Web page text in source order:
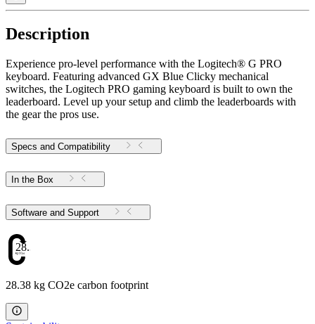
Description
Experience pro-level performance with the Logitech® G PRO
keyboard. Featuring advanced GX Blue Clicky mechanical
switches, the Logitech PRO gaming keyboard is built to own the
leaderboard. Level up your setup and climb the leaderboards with
the gear the pros use.
Specs and Compatibility
In the Box
Software and Support
28.38
28.38 kg CO2e carbon footprint